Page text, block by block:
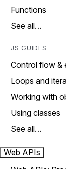
Functions
See all…
JS GUIDES
Control flow &
Loops and
Working with
Using classes
See all…
Web APIs